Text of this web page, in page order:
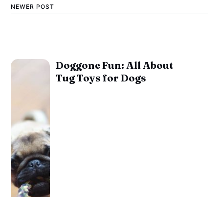
NEWER POST
Doggone Fun: All About
Tug Toys for Dogs